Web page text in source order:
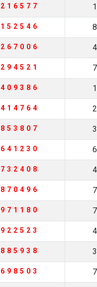
216577
152546
267006
294521
409386
414764
853807
641230
732408
870496
971180
922523
885938
698503